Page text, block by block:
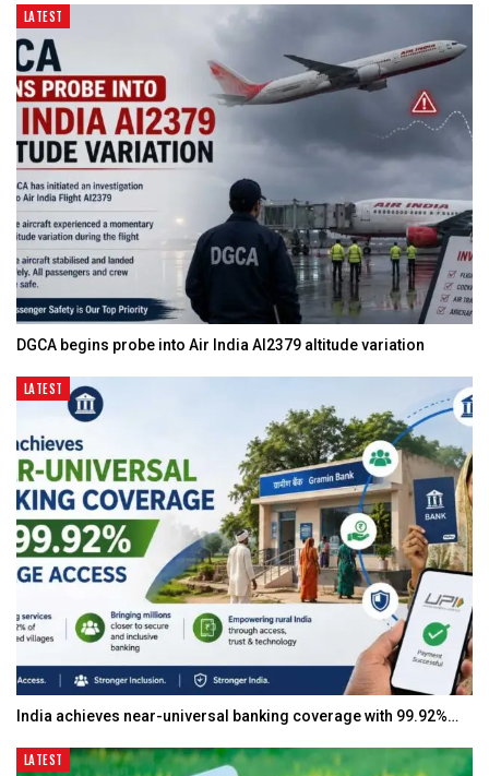
LATEST
DGCA begins probe into Air India AI2379 altitude variation
LATEST
India achieves near-universal banking coverage with 99.92%…
LATEST